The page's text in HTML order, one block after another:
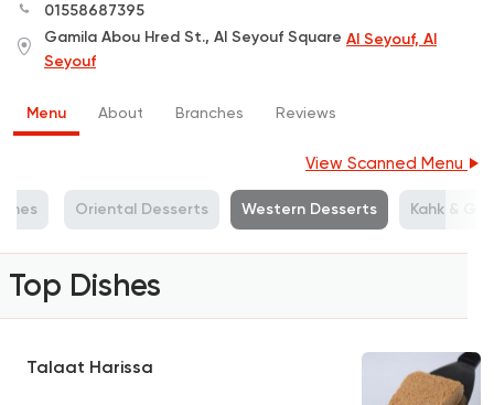
01558687395
Gamila Abou Hred St., Al Seyouf Square Al Seyouf, Al
Seyouf
Menu About Branches Reviews
View Scanned Menu
Oriental Desserts Western Desserts Kahk &
Top Dishes
Talaat Harissa